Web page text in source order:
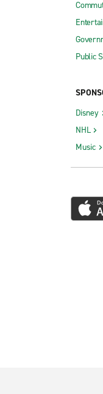
Public
Disney
NHL
Music